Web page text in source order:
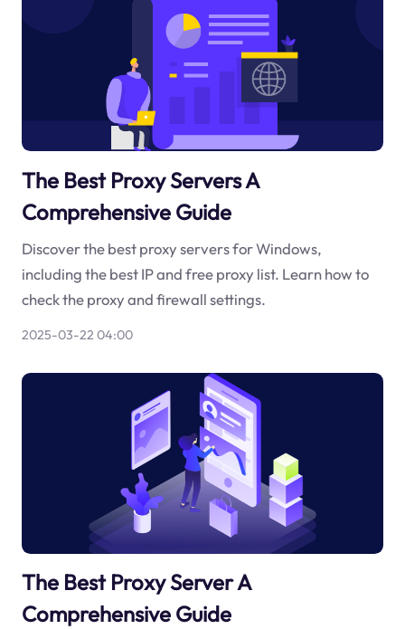
The Best Proxy Servers A
Comprehensive Guide
Discover the best proxy servers for Windows,
including the best IP and free proxy list. Learn how to
check the proxy and firewall settings.
2025-03-22 04:00
The Best Proxy Server A
Comprehensive Guide